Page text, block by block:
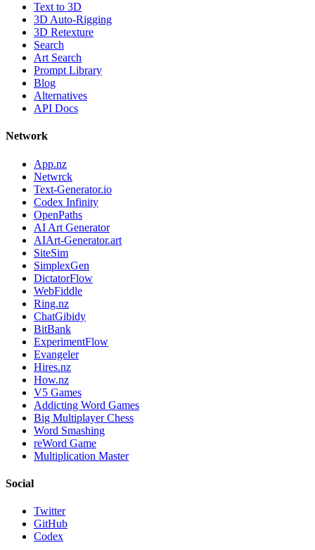
Text to 3D
3D Auto-Rigging
3D Retexture
Search
Art Search
Prompt Library
Blog
Alternatives
API Docs
Network
App.nz
Netwrck
Text-Generator.io
Codex Infinity
OpenPaths
AI Art Generator
AIArt-Generator.art
SiteSim
SimplexGen
DictatorFlow
WebFiddle
Ring.nz
ChatGibidy
BitBank
ExperimentFlow
Evangeler
Hires.nz
How.nz
V5 Games
Addicting Word Games
Big Multiplayer Chess
Word Smashing
reWord Game
Multiplication Master
Social
Twitter
GitHub
Codex